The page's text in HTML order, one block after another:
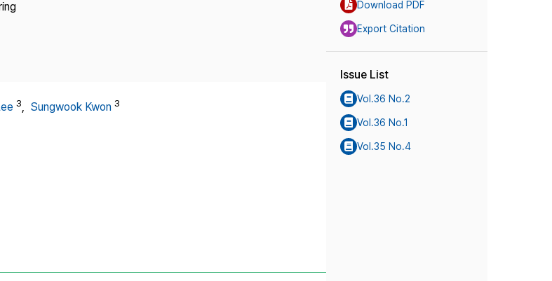
3, Sungwook Kwon 3
Download PDF
Export Citation
Issue List
Vol.36 No.2
Vol.36 No.1
Vol.35 No.4